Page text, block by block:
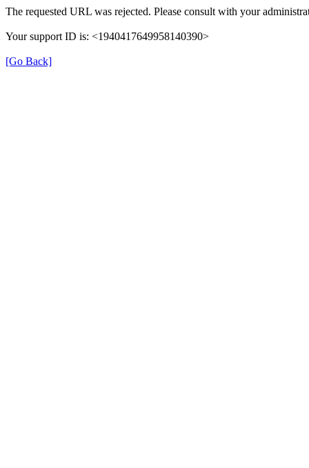
The requested URL was rejected. Please consult with your
Your support ID is: <1940417649958140390>
[Go Back]